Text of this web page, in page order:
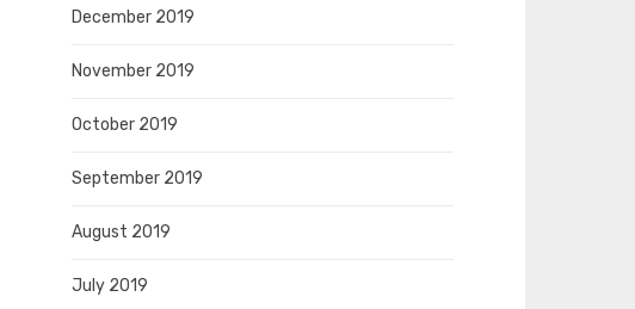
December 2019
November 2019
October 2019
September 2019
August 2019
July 2019